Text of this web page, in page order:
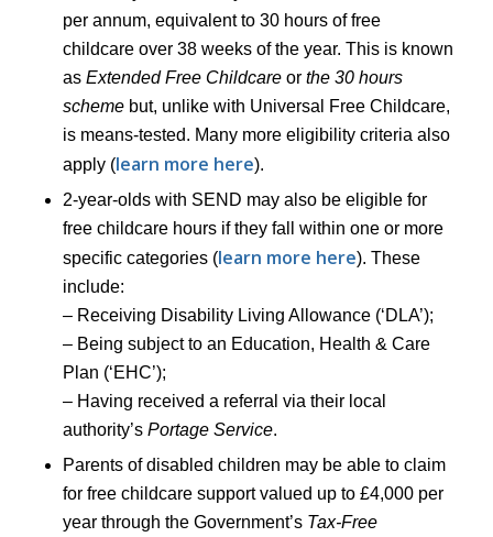
per annum, equivalent to 30 hours of free
childcare over 38 weeks of the year. This is known
as Extended Free Childcareor the 30 hours
schemebut, unlike with Universal Free Childcare,
is means-tested. Many more eligibility criteria also
apply (learn more here).
2-year-olds with SEND may also be eligible for
free childcare hours if they fall within one or more
specific categories (learn more here). These
include:
– Receiving Disability Living Allowance (‘DLA’);
– Being subject to an Education, Health & Care
Plan (‘EHC’);
– Having received a referral via their local
authority’s Portage Service.
Parents of disabled children may be able to claim
for free childcare support valued up to £4,000 per
year through the Government’s Tax-Free